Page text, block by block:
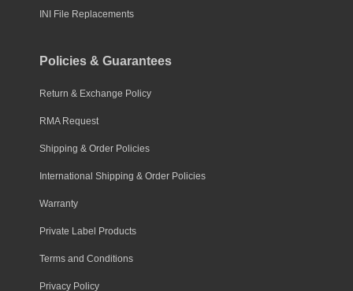
INI File Replacements
Policies & Guarantees
Return & Exchange Policy
RMA Request
Shipping & Order Policies
International Shipping & Order Policies
Warranty
Private Label Products
Terms and Conditions
Privacy Policy